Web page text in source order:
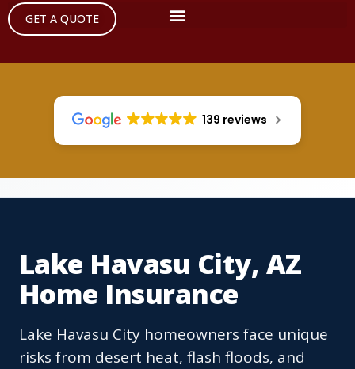
GET A QUOTE
139 reviews
Lake Havasu City, AZ
Home Insurance
Lake Havasu City homeowners face unique
risks from desert heat, flash floods, and